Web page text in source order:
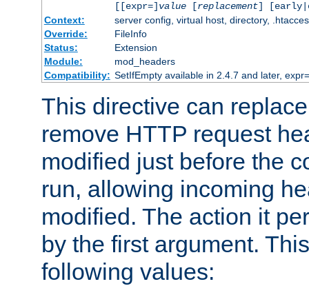
[[expr=] value[replacement]
Context:
server config, virtual host, directory,
Override:
FileInfo
Status:
Extension
Module:
mod_headers
Compatibility: SetIfEmpty available in 2.4.7 and later,
This directive can
remove HTTP request
modified just before the
run, allowing incoming
modified. The action it
by the first argument.
following values: